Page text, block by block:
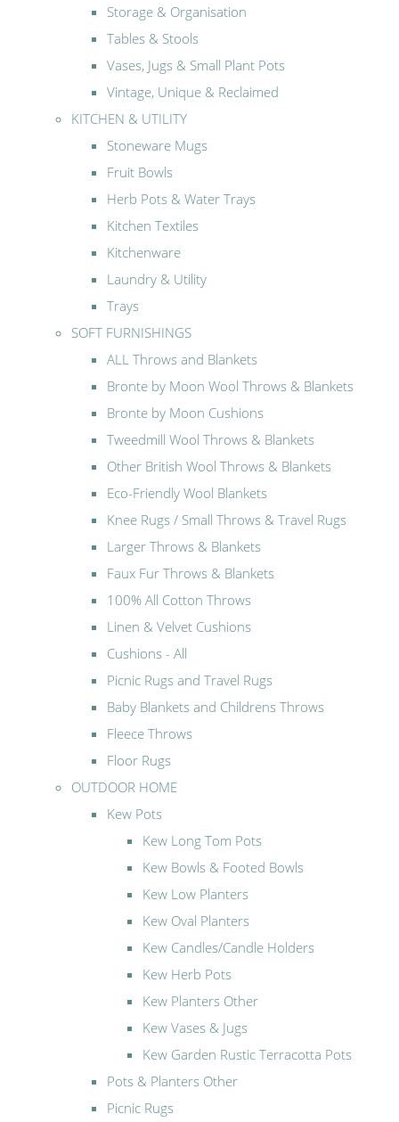
Storage & Organisation
Tables & Stools
Vases, Jugs & Small Plant Pots
Vintage, Unique & Reclaimed
KITCHEN & UTILITY
Stoneware Mugs
Fruit Bowls
Herb Pots & Water Trays
Kitchen Textiles
Kitchenware
Laundry & Utility
Trays
SOFT FURNISHINGS
ALL Throws and Blankets
Bronte by Moon Wool Throws & Blankets
Bronte by Moon Cushions
Tweedmill Wool Throws & Blankets
Other British Wool Throws & Blankets
Eco-Friendly Wool Blankets
Knee Rugs / Small Throws & Travel Rugs
Larger Throws & Blankets
Faux Fur Throws & Blankets
100% All Cotton Throws
Linen & Velvet Cushions
Cushions - All
Picnic Rugs and Travel Rugs
Baby Blankets and Childrens Throws
Fleece Throws
Floor Rugs
OUTDOOR HOME
Kew Pots
Kew Long Tom Pots
Kew Bowls & Footed Bowls
Kew Low Planters
Kew Oval Planters
Kew Candles/Candle Holders
Kew Herb Pots
Kew Planters Other
Kew Vases & Jugs
Kew Garden Rustic Terracotta Pots
Pots & Planters Other
Picnic Rugs